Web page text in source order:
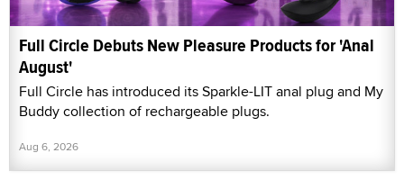
Full Circle Debuts New Pleasure Products for 'Anal
August'
Full Circle has introduced its Sparkle-LIT anal plug and My
Buddy collection of rechargeable plugs.
Aug 6, 2026